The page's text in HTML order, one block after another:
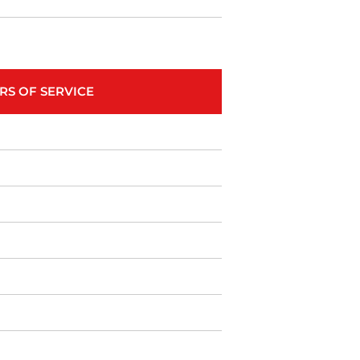
OF SERVICE